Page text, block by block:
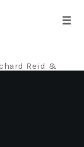
Reid &